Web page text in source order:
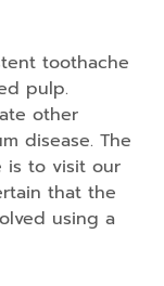
toothache
pulp.
other
disease. The
is to visit our
that the
using a